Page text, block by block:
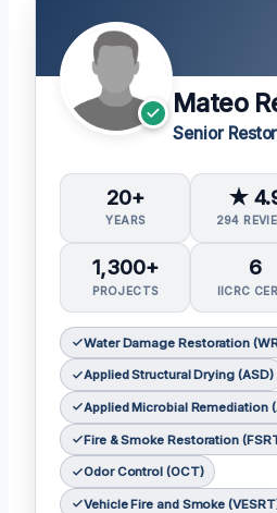
Mateo
Senior
20+
YEARS
★
294
1,300+
PROJECTS
6
IICRC
Water Damage Restoration
Applied Structural Drying (ASD)
Applied Microbial Remediation
Fire & Smoke Restoration
Odor Control (OCT)
Vehicle Fire and Smoke